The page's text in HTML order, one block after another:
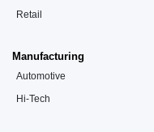
Retail
Manufacturing
Automotive
Hi-Tech